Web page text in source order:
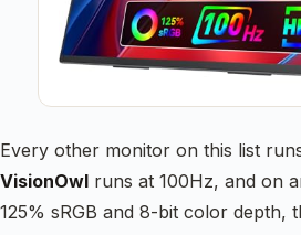
Every other monitor on this list
VisionOwl runs at 100Hz, and on
125% sRGB and 8-bit color depth,